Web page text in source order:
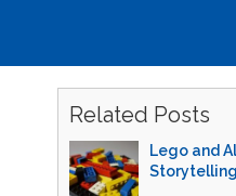
Related Posts
Lego and